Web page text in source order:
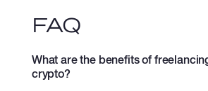
FAQ
What are the benefits of
crypto?